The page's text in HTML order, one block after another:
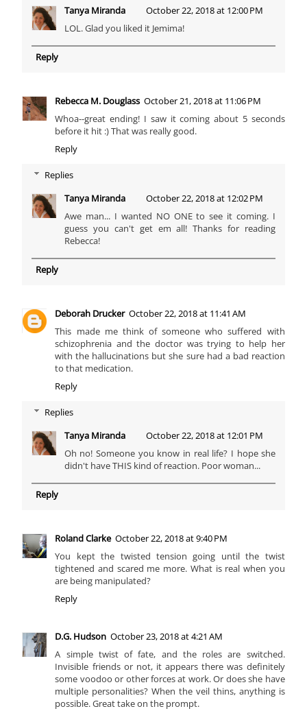
Tanya Miranda
October 22, 2018 at 12:00 PM
LOL. Glad you liked it Jemima!
Reply
Rebecca M. Douglass October 21, 2018 at 11:06 PM
Whoa--great ending! I saw it coming about 5 seconds
before it hit :) That was really good.
Reply
Replies
Tanya Miranda
October 22, 2018 at 12:02 PM
Awe man... I wanted NO ONE to see it coming. I
guess you can't get em all! Thanks for reading
Rebecca!
Reply
Deborah Drucker October 22, 2018 at 11:41 AM
This made me think of someone who suffered with
schizophrenia and the doctor was trying to help her
with the hallucinations but she sure had a bad reaction
to that medication.
Reply
Replies
Tanya Miranda
October 22, 2018 at 12:01 PM
Oh no! Someone you know in real life? I hope she
didn't have THIS kind of reaction. Poor woman...
Reply
Roland Clarke October 22, 2018 at 9:40 PM
You kept the twisted tension going until the twist
tightened and scared me more. What is real when you
are being manipulated?
Reply
D.G. Hudson October 23, 2018 at 4:21 AM
A simple twist of fate, and the roles are switched.
Invisible friends or not, it appears there was definitely
some voodoo or other forces at work. Or does she have
multiple personalities? When the veil thins, anything is
possible. Great take on the prompt.